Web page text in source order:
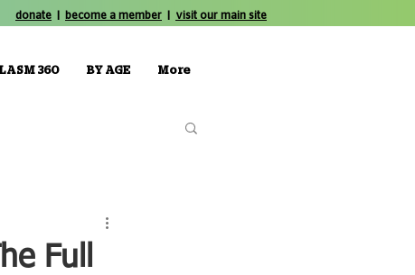
donate become a member visit our main site
LASM 360 BY AGE More
Full